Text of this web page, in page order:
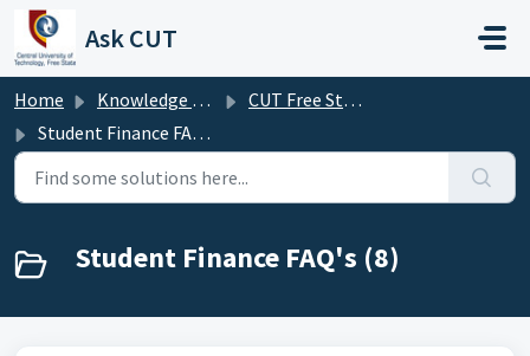
Skip to main content
Ask CUT
Home Knowledge base
CUT Free State FAQ's
Student Finance FAQ's
Student Finance FAQ's (8)